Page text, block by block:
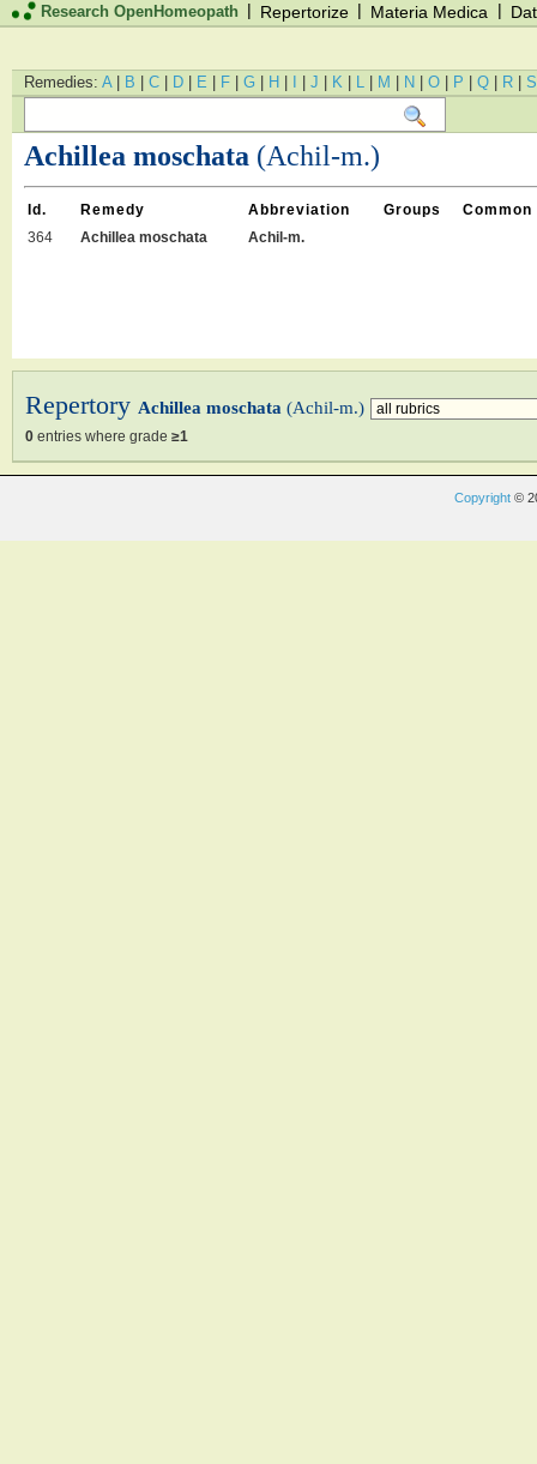
Research OpenHomeopath | Repertorize | Materia Medica |
Remedies: A | B | C | D | E | F | G | H | I | J | K | L | M | N | O | P | Q | R | S
Achillea moschata (Achil-m.)
Id. Remedy Abbreviation Groups
Common
364
Achillea moschata Achil-m.
Repertory Achillea moschata (Achil-m.)
0 entries where grade ≥1
Copyright ©